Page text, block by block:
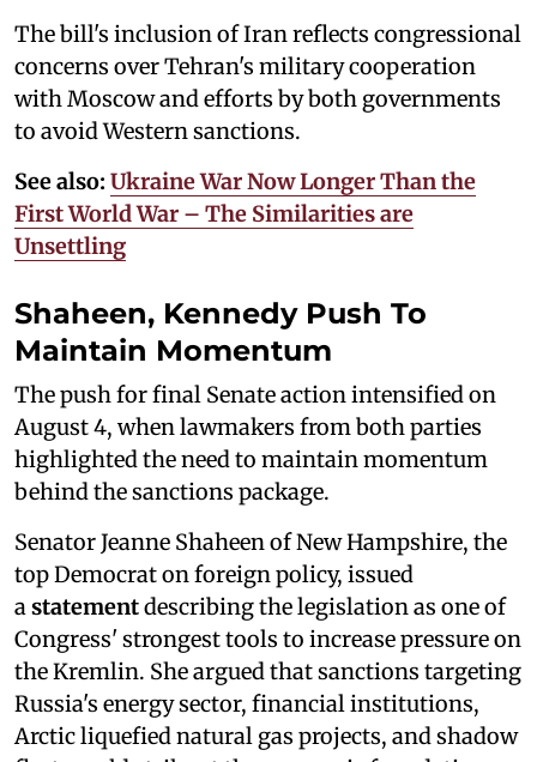
The bill's inclusion of Iran reflects congressional
concerns over Tehran's military cooperation
with Moscow and efforts by both governments
to avoid Western sanctions.
See also: Ukraine War Now Longer Than the
First World War – The Similarities are
Unsettling
Shaheen, Kennedy Push To
Maintain Momentum
The push for final Senate action intensified on
August 4, when lawmakers from both parties
highlighted the need to maintain momentum
behind the sanctions package.
Senator Jeanne Shaheen of New Hampshire, the
top Democrat on foreign policy, issued
astatementdescribing the legislation as one of
Congress' strongest tools to increase pressure on
the Kremlin. She argued that sanctions targeting
Russia's energy sector, financial institutions,
Arctic liquefied natural gas projects, and shadow